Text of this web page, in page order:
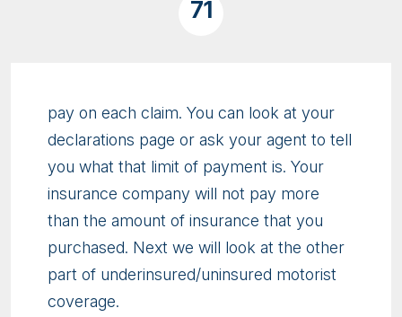
71
pay on each claim. You can look at your
declarations page or ask your agent to tell
you what that limit of payment is. Your
insurance company will not pay more
than the amount of insurance that you
purchased. Next we will look at the other
part of underinsured/uninsured motorist
coverage.